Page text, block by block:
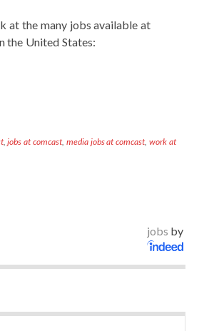
at the many jobs avail­able at
the Unit­ed States:
,jobs at comcast, media jobs at comcast,work at
jobs by